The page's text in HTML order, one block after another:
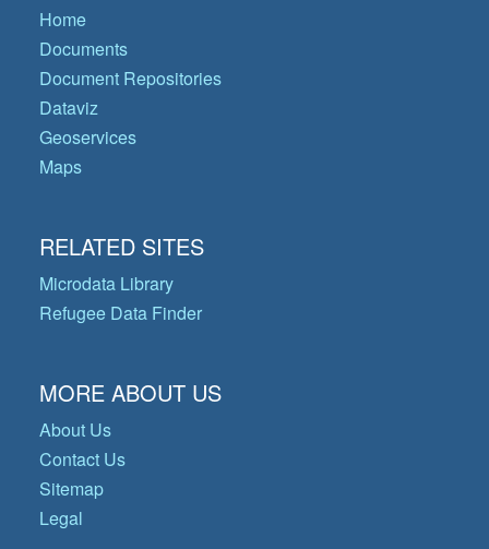
Home
Documents
Document Repositories
Dataviz
Geoservices
Maps
RELATED SITES
Microdata Library
Refugee Data Finder
MORE ABOUT US
About Us
Contact Us
Sitemap
Legal